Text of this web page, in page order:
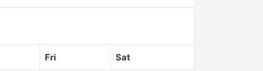
Fri Sat